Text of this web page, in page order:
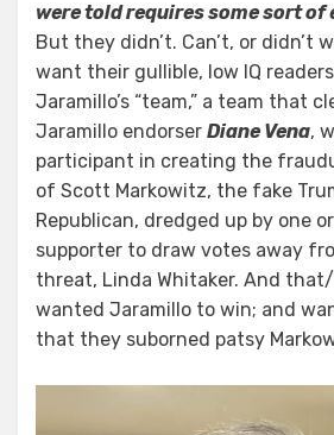
were told requires some sort
But they didn’t. Can’t, or didn’t
want their gullible, low IQ
Jaramillo’s “team,” a team that
Jaramillo endorser Diane Vena,
participant in creating the
of Scott Markowitz, the fake
Republican, dredged up by one
supporter to draw votes away
threat, Linda Whitaker. And
wanted Jaramillo to win; and
that they suborned patsy